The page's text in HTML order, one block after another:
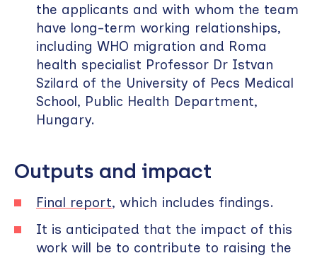
the applicants and with whom the team
have long-term working relationships,
including WHO migration and Roma
health specialist Professor Dr Istvan
Szilard of the University of Pecs Medical
School, Public Health Department,
Hungary.
Outputs and impact
Final report, which includes findings.
It is anticipated that the impact of this
work will be to contribute to raising the